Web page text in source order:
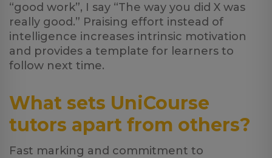
“good work”, I say “The way you did X was
really good.” Praising effort instead of
intelligence increases intrinsic motivation
and provides a template for learners to
follow next time.
What sets UniCourse
tutors apart from others?
Fast marking and commitment to